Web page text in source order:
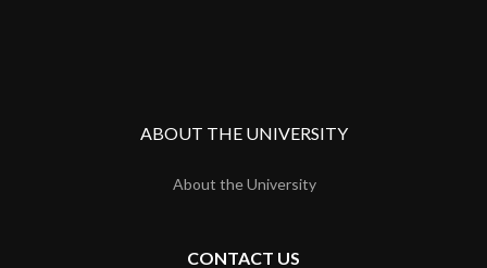
ABOUT THE UNIVERSITY
About the University
CONTACT US